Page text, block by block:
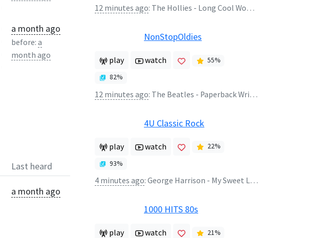
a month ago
before:a
month ago
Last heard
a month ago
12 minutes ago: The Hollies - Long Cool Woman In A Black Dress
NonStopOldies
play watch 55%
82%
12 minutes ago: The Beatles - Paperback Writer (2009 Mono Remaster)
4U Classic Rock
play watch 22%
93%
4 minutes ago: George Harrison - My Sweet Lord
1000 HITS 80s
play watch 21%